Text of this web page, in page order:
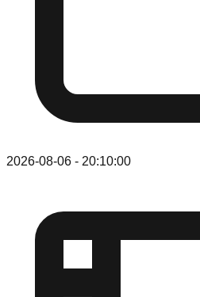
2026-08-06 - 20:10:00